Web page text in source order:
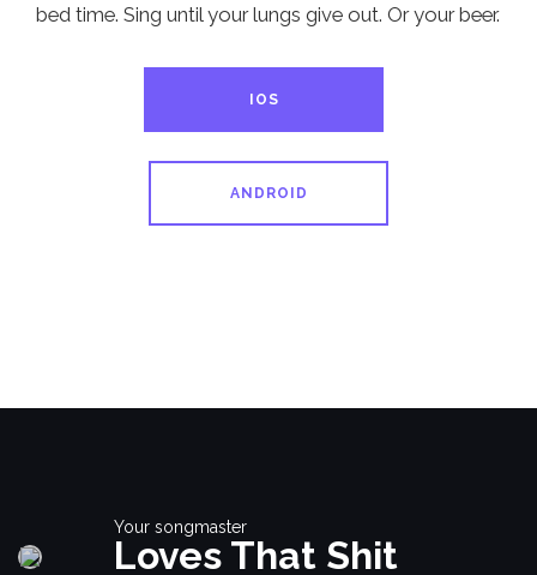
bed time. Sing until your lungs give out. Or your beer.
IOS
ANDROID
Your songmaster
Loves That Shit